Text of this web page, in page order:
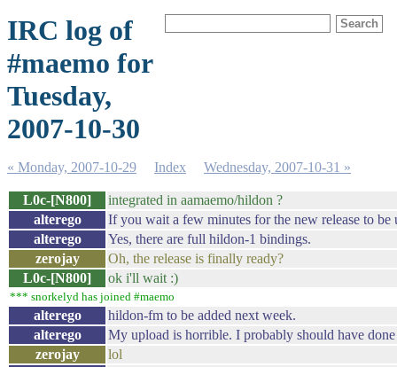
IRC log of
#maemo for
Tuesday,
2007-10-30
« Monday, 2007-10-29 Index Wednesday, 2007-10-31 »
L0c-[N800]
integrated in aamaemo/hildon ?
alterego
If you wait a few minutes for the new release to
alterego
Yes, there are full hildon-1 bindings.
zerojay
Oh, the release is finally ready?
L0c-[N800]
ok i'll wait :)
*** snorkelyd has joined #maemo
alterego
hildon-fm to be added next week.
alterego
My upload is horrible. I probably should have
zerojay
lol